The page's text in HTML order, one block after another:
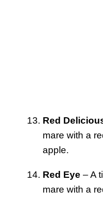
Red
mare with a
apple.
Red Eye – A
mare with a